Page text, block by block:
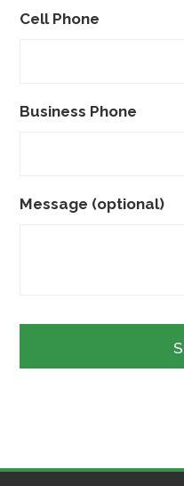
Cell Phone
Business Phone
Message (optional)